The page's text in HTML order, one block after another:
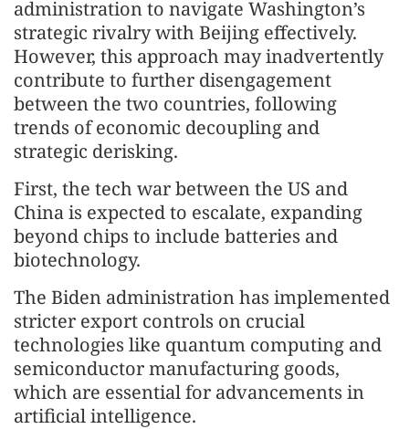
administration to navigate Washington’s
strategic rivalry with Beijing effectively.
However, this approach may inadvertently
contribute to further disengagement
between the two countries, following
trends of economic decoupling and
strategic derisking.
First, the tech war between the US and
China is expected to escalate, expanding
beyond chips to include batteries and
biotechnology.
The Biden administration has implemented
stricter export controls on crucial
technologies like quantum computing and
semiconductor manufacturing goods,
which are essential for advancements in
artificial intelligence.